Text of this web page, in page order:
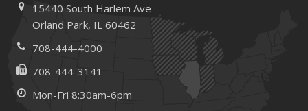
15440 South Harlem Ave
Orland Park, IL 60462
708-444-4000
708-444-3141
Mon-Fri 8:30am-6pm